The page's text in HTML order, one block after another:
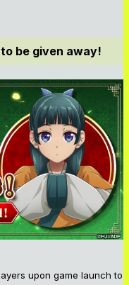
be given away!
upon game launch to